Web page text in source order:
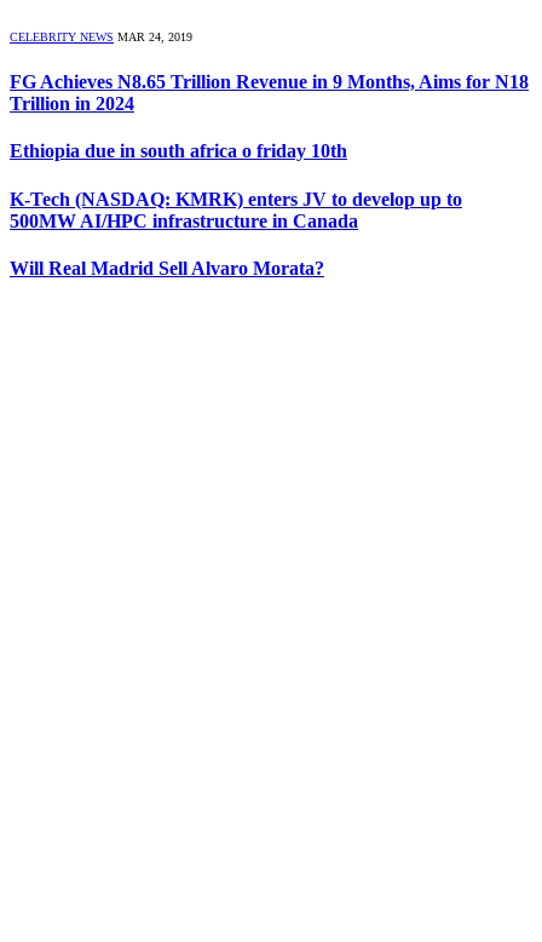
CELEBRITY NEWS MAR 24, 2019
FG Achieves N8.65 Trillion Revenue in 9 Months, Aims for N18
Trillion in 2024
Ethiopia due in south africa o friday 10th
K‑Tech (NASDAQ: KMRK) enters JV to develop up to
500MW AI/HPC infrastructure in Canada
Will Real Madrid Sell Alvaro Morata?